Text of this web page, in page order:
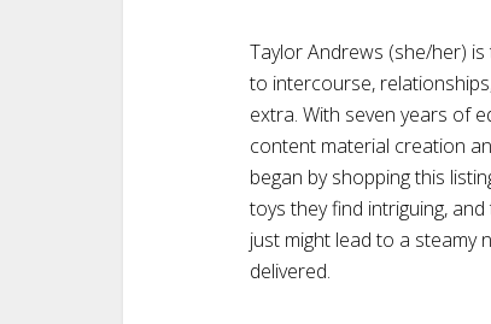
Taylor Andrews (she/her)
to intercourse,
extra. With seven years of
content material creation
began by shopping this
toys they find intriguing,
just might lead to a steamy
delivered.